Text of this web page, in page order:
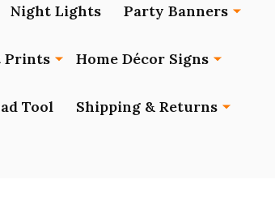
Night Lights Party Banners
Prints Home Décor Signs
Tool Shipping & Returns